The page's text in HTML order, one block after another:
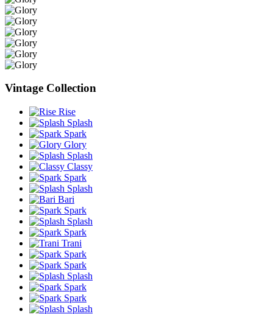
Vintage Collection
Rise
Splash
Spark
Glory
Splash
Classy
Spark
Splash
Bari
Spark
Splash
Spark
Trani
Spark
Spark
Splash
Spark
Spark
Splash